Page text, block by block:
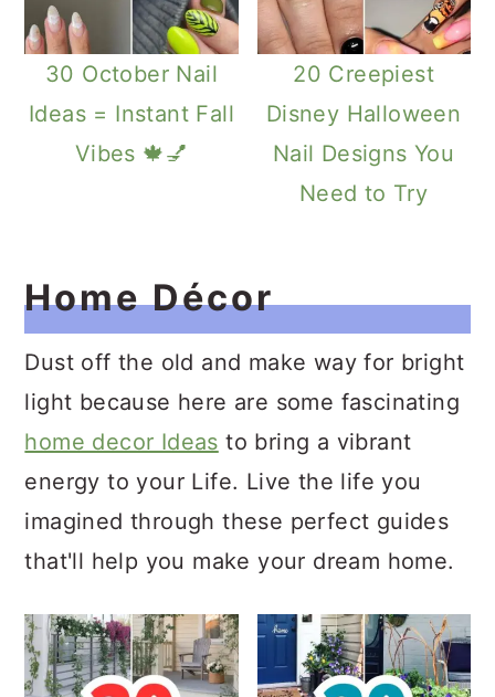
30 October Nail
Ideas = Instant Fall
Vibes 🍁💅
20 Creepiest
Disney Halloween
Nail Designs You
Need to Try
Home Décor
Dust off the old and make way for bright
light because here are some fascinating
home decor Ideas to bring a vibrant
energy to your Life. Live the life you
imagined through these perfect guides
that'll help you make your dream home.